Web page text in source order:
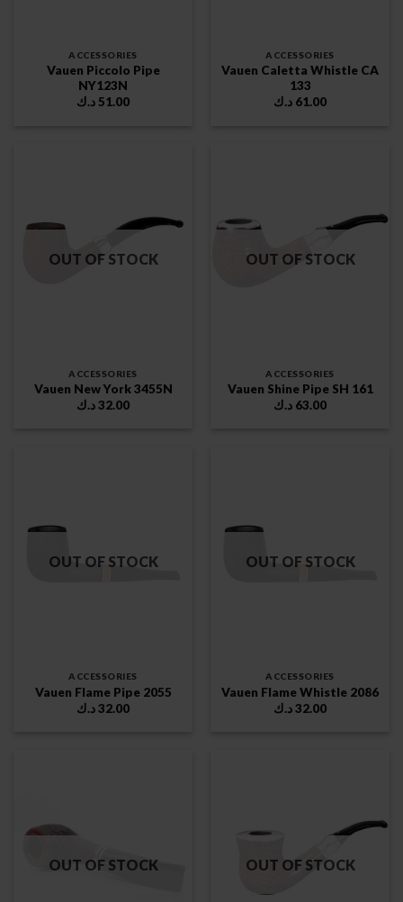
ACCESSORIES
Vauen Piccolo Pipe
NY123N
51.00د.ك
ACCESSORIES
Vauen Caletta Whistle CA
133
61.00 د.ك
OUT OF STOCK
ACCESSORIES
Vauen New York 3455N
32.00د.ك
OUT OF STOCK
ACCESSORIES
Vauen Shine Pipe SH 161
63.00 د.ك
OUT OF STOCK
ACCESSORIES
Vauen Flame Pipe 2055
32.00د.ك
OUT OF STOCK
ACCESSORIES
Vauen Flame Whistle 2086
32.00د.ك
OUT OF STOCK OUT OF STOCK